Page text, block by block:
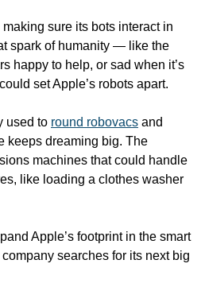
sure its bots interact in
spark of humanity — like the
happy to help, or sad when it’s
set Apple’s robots apart.
used to round robovacs
keeps dreaming big. The
machines that could handle
like loading a clothes washer
Apple’s footprint in the smart
searches for its next big